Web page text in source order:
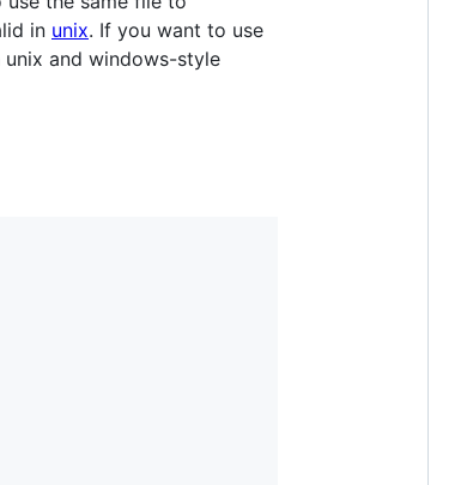
in unix. If you want to use
and windows-style